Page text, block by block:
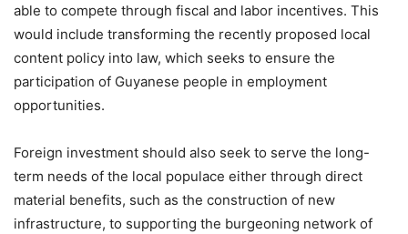
able to compete through fiscal and labor incentives. This
would include transforming the recently proposed local
content policy into law, which seeks to ensure the
participation of Guyanese people in employment
opportunities.
Foreign investment should also seek to serve the long-
term needs of the local populace either through direct
material benefits, such as the construction of new
infrastructure, to supporting the burgeoning network of